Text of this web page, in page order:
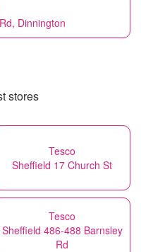
Dinnington
stores
Tesco
Sheffield 17 Church St
Tesco
Sheffield 486-488 Barnsley
Rd